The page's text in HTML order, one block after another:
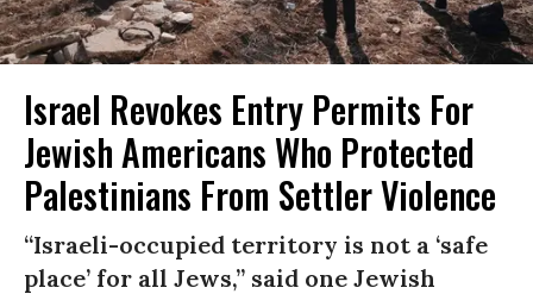
Israel Revokes Entry Permits For
Jewish Americans Who Protected
Palestinians From Settler Violence
“Israeli-occupied territory is not a ‘safe
place’ for all Jews,” said one Jewish